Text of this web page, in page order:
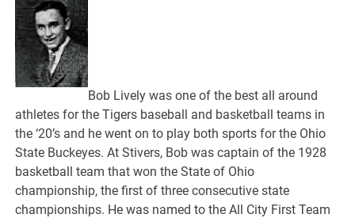
Bob Lively was one of the best all around
athletes for the Tigers baseball and basketball teams in
the ‘20’s and he went on to play both sports for the Ohio
State Buckeyes. At Stivers, Bob was captain of the 1928
basketball team that won the State of Ohio
championship, the first of three consecutive state
championships. He was named to the All City First Team